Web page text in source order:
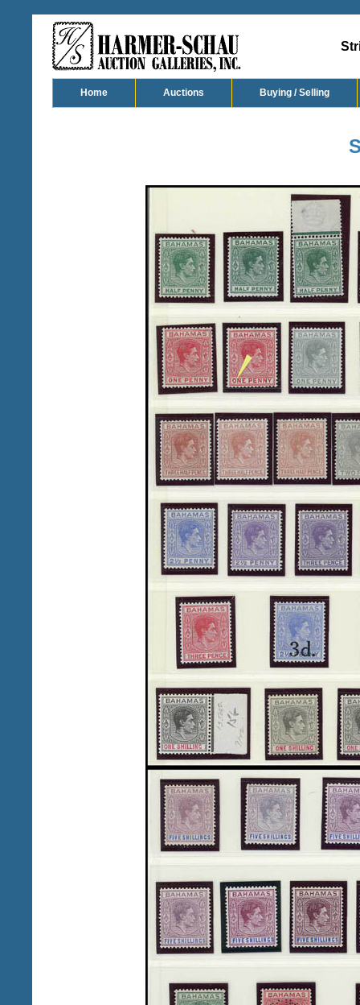
Home Auctions Buying / Selling